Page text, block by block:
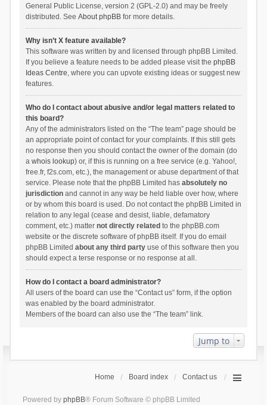
General Public License, version 2 (GPL-2.0) and may be freely
distributed. See About phpBBfor more details.
Why isn’t X feature available?
This software was written by and licensed through phpBB Limited.
If you believe a feature needs to be added please visit the phpBB
Ideas Centre, where you can upvote existing ideas or suggest new
features.
Who do I contact about abusive and/or legal matters related to
this board?
Any of the administrators listed on the “The team” page should be
an appropriate point of contact for your complaints. If this still gets
no response then you should contact the owner of the domain (do
a whois lookup) or, if this is running on a free service (e.g. Yahoo!,
free.fr, f2s.com, etc.), the management or abuse department of that
service. Please note that the phpBB Limited has absolutely no
jurisdictionand cannot in any way be held liable over how, where
or by whom this board is used. Do not contact the phpBB Limited in
relation to any legal (cease and desist, liable, defamatory
comment, etc.) matter not directly related to the phpBB.com
website or the discrete software of phpBB itself. If you do email
phpBB Limited about any third partyuse of this software then you
should expect a terse response or no response at all.
How do I contact a board administrator?
All users of the board can use the “Contact us” form, if the option
was enabled by the board administrator.
Members of the board can also use the “The team” link.
Jump to
Home Board index Contact us
Powered by phpBB® Forum Software © phpBB Limited